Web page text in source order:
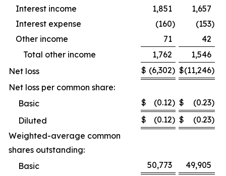
Interest income
1,851
1,657
Interest expense
(160) (153)
Other income
71
42
Total other income
1,762
1,546
Net loss
$ (6,302) $(11,246)
Net loss per common share:
Basic
$ (0.12) $ (0.23)
Diluted
$ (0.12) $ (0.23)
Weighted-average common
shares outstanding:
Basic
50,773 49,905